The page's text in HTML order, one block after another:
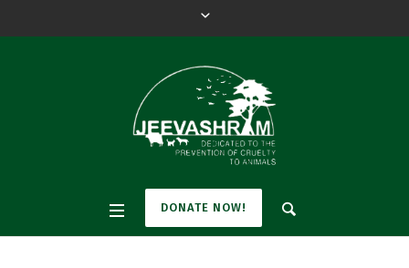
DONATE NOW!